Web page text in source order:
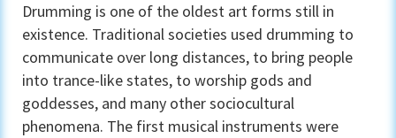
Drumming is one of the oldest art forms still in
existence. Traditional societies used drumming to
communicate over long distances, to bring people
into trance-like states, to worship gods and
goddesses, and many other sociocultural
phenomena. The first musical instruments were